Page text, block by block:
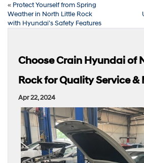
« Protect Yourself from Spring
Weather in North Little Rock
with Hyundai’s Safety Features
Choose Crain Hyundai of
Rock for Quality Service
Apr 22, 2024